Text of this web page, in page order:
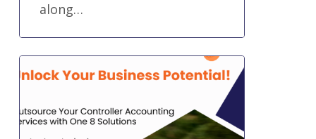
along…
What
Does
Outsourced